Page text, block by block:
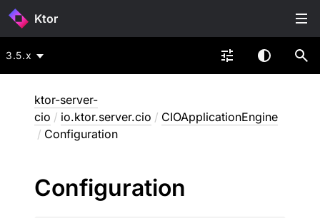
Ktor
3.5.x
ktor-server-
cio / io.ktor.server.cio / CIOApplicationEngine
/ Configuration
Configuration